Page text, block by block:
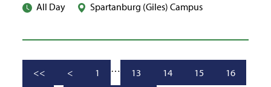
All Day Spartanburg (Giles) Campus
<<
Go to first page
<
Go to previous page
Go to page
1
…
Go to page
13
Go to page
14
Page
15
Go to
16